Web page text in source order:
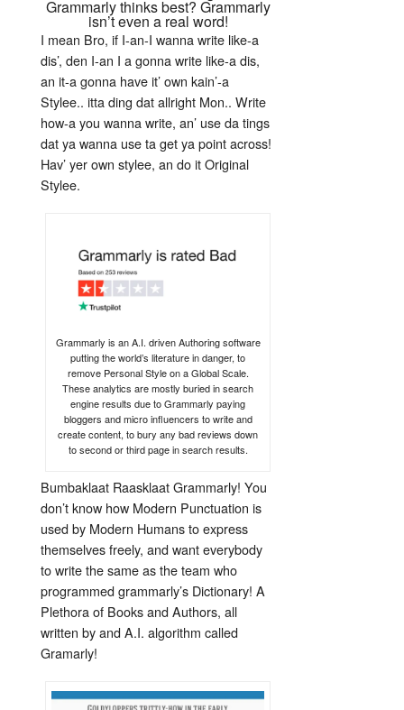
Grammarly thinks best? Grammarly
isn’t even a real word!
I mean Bro, if I-an-I wanna write like-a
dis’, den I-an I a gonna write like-a dis,
an it-a gonna have it’ own kain’-a
Stylee.. itta ding dat allright Mon.. Write
how-a you wanna write, an’ use da tings
dat ya wanna use ta get ya point across!
Hav’ yer own stylee, an do it Original
Stylee.
Grammarly is an A.I. driven Authoring software
putting the world’s literature in danger, to
remove Personal Style on a Global Scale.
These analytics are mostly buried in search
engine results due to Grammarly paying
bloggers and micro influencers to write and
create content, to bury any bad reviews down
to second or third page in search results.
Bumbaklaat Raasklaat Grammarly! You
don’t know how Modern Punctuation is
used by Modern Humans to express
themselves freely, and want everybody
to write the same as the team who
programmed grammarly’s Dictionary! A
Plethora of Books and Authors, all
written by and A.I. algorithm called
Gramarly!